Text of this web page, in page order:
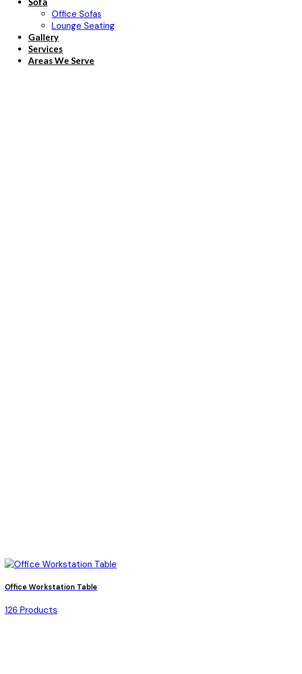
Office Sofas
Lounge Seating
Gallery
Services
Areas We Serve
Office Workstation Table
126 Products